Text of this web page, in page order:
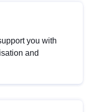
you with
and